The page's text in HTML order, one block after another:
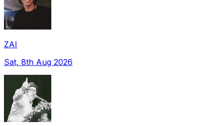
ZAI
Sat, 8th Aug 2026